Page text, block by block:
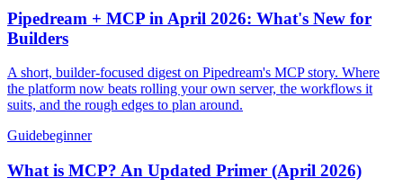
Pipedream + MCP in April 2026: What's New for
Builders
A short, builder-focused digest on Pipedream's MCP story. Where
the platform now beats rolling your own server, the workflows it
suits, and the rough edges to plan around.
Guidebeginner
What is MCP? An Updated Primer (April 2026)